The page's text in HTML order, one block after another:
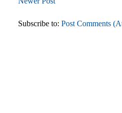
Subscribe to:Post Comments